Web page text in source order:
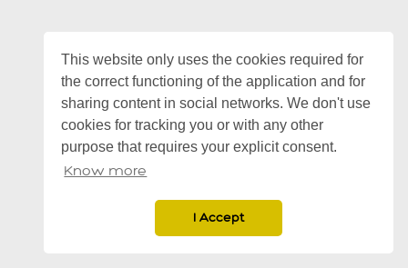
This website only uses the cookies required for
the correct functioning of the application and for
sharing content in social networks. We don't use
cookies for tracking you or with any other
purpose that requires your explicit consent.
Know more
I Accept